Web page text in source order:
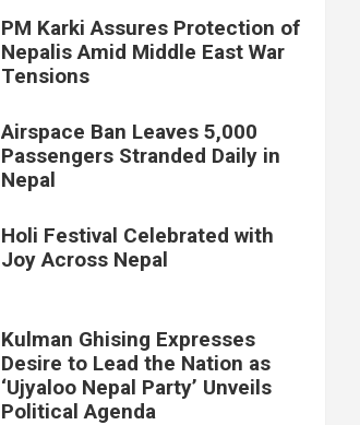
PM Karki Assures Protection of
Nepalis Amid Middle East War
Tensions
Airspace Ban Leaves 5,000
Passengers Stranded Daily in
Nepal
Holi Festival Celebrated with
Joy Across Nepal
Kulman Ghising Expresses
Desire to Lead the Nation as
‘Ujyaloo Nepal Party’ Unveils
Political Agenda